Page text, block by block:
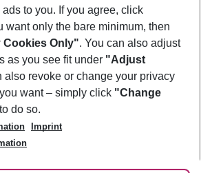
to you. If you agree, click
want only the bare minimum, then
Cookies Only". You can also adjust
as you see fit under "Adjust
also revoke or change your privacy
want – simply click "Change
to do so.
Imprint